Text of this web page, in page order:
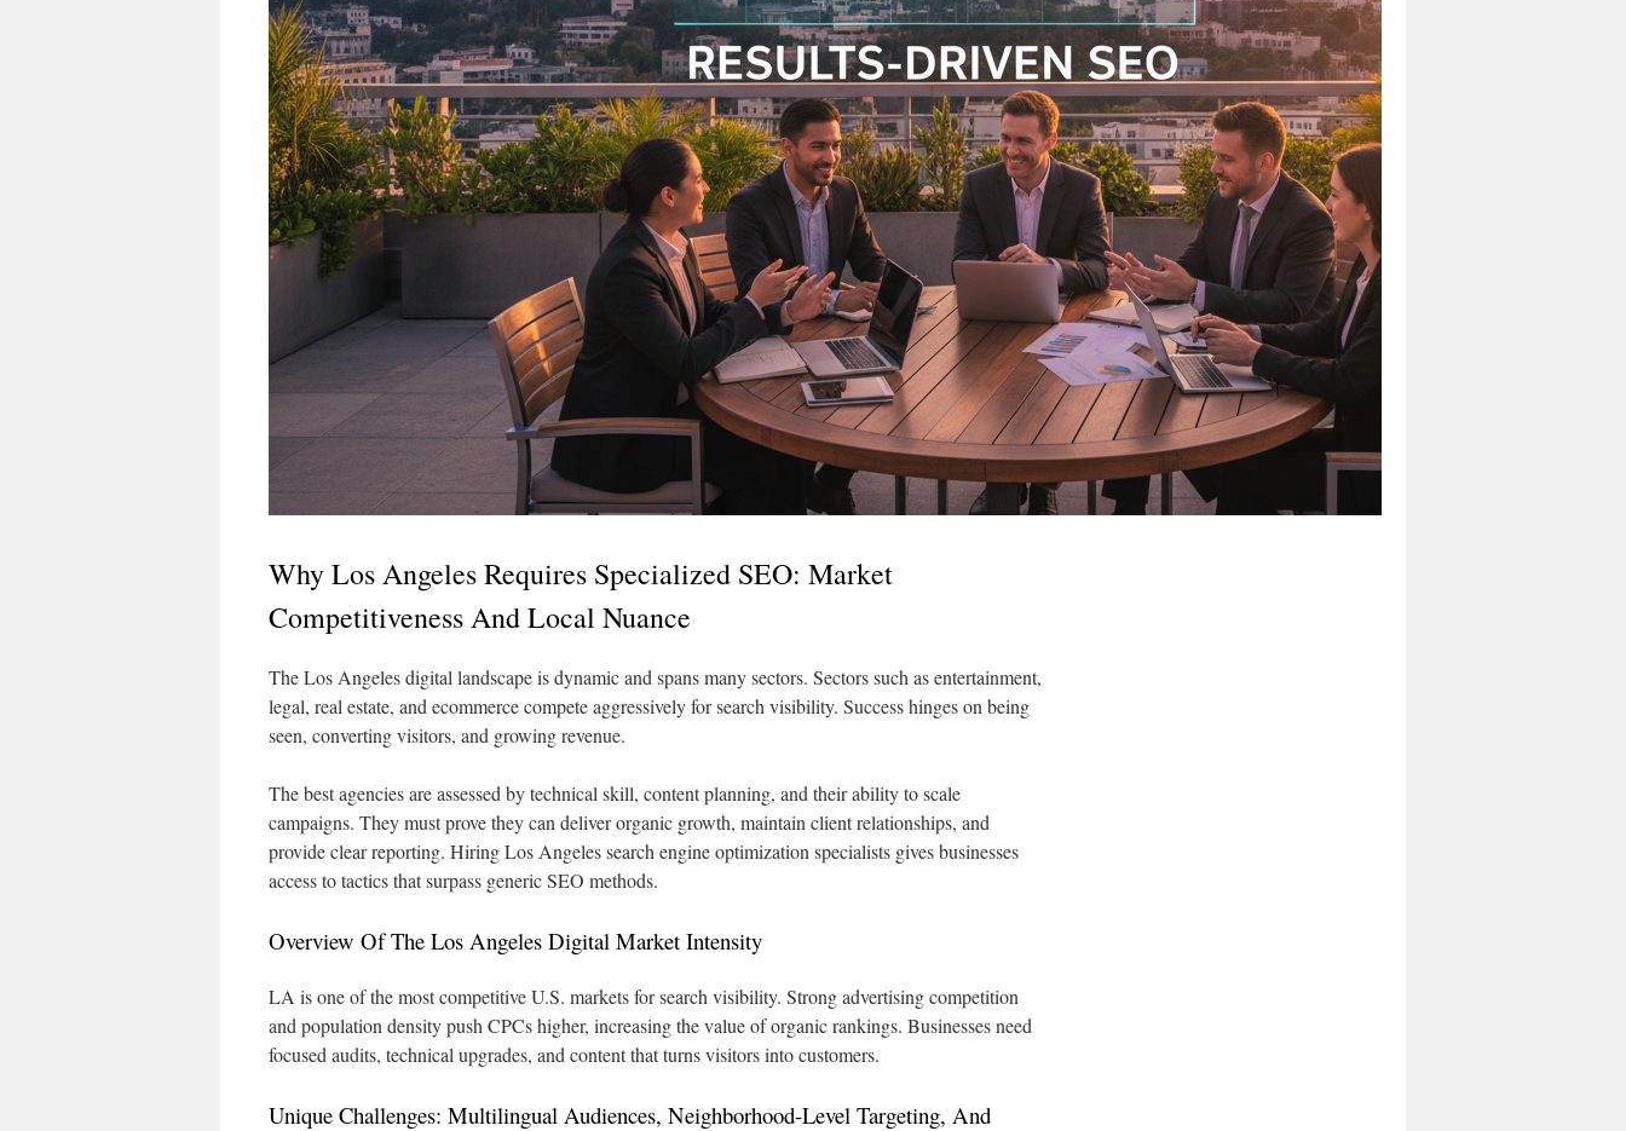
Why Los Angeles Requires Specialized SEO: Market
Competitiveness And Local Nuance
The Los Angeles digital landscape is dynamic and spans many sectors. Sectors such as entertainment,
legal, real estate, and ecommerce compete aggressively for search visibility. Success hinges on being
seen, converting visitors, and growing revenue.
The best agencies are assessed by technical skill, content planning, and their ability to scale
campaigns. They must prove they can deliver organic growth, maintain client relationships, and
provide clear reporting. Hiring Los Angeles search engine optimization specialists gives businesses
access to tactics that surpass generic SEO methods.
Overview Of The Los Angeles Digital Market Intensity
LA is one of the most competitive U.S. markets for search visibility. Strong advertising competition
and population density push CPCs higher, increasing the value of organic rankings. Businesses need
focused audits, technical upgrades, and content that turns visitors into customers.
Unique Challenges: Multilingual Audiences, Neighborhood-Level Targeting, And